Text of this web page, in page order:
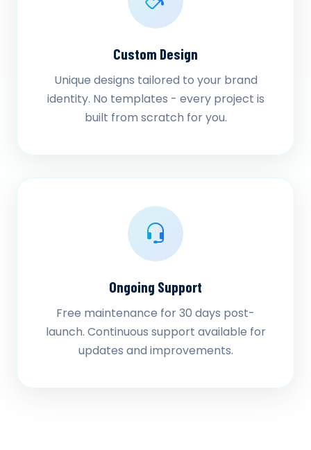
Custom Design
Unique designs tailored to your brand
identity. No templates - every project is
built from scratch for you.
Ongoing Support
Free maintenance for 30 days post-
launch. Continuous support available for
updates and improvements.